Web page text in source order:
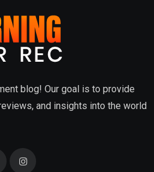
blog! Our goal is to provide
and insights into the world